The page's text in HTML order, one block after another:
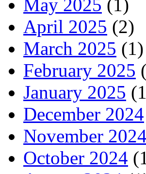
May 2025 (1)
April 2025 (2)
March 2025 (1)
February 2025
January 2025
December 2024
November 2024
October 2024